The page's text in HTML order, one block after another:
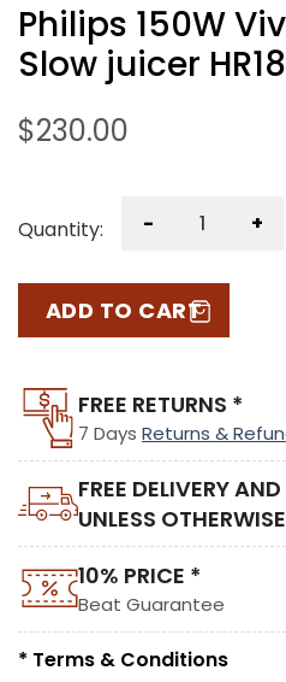
Philips 150W
Slow juicer
$230.00
Quantity: - +
ADD TO CART
FREE RETURNS *
7 Days Returns &
FREE DELIVERY
UNLESS
10% PRICE *
Beat Guarantee
* Terms & Conditions